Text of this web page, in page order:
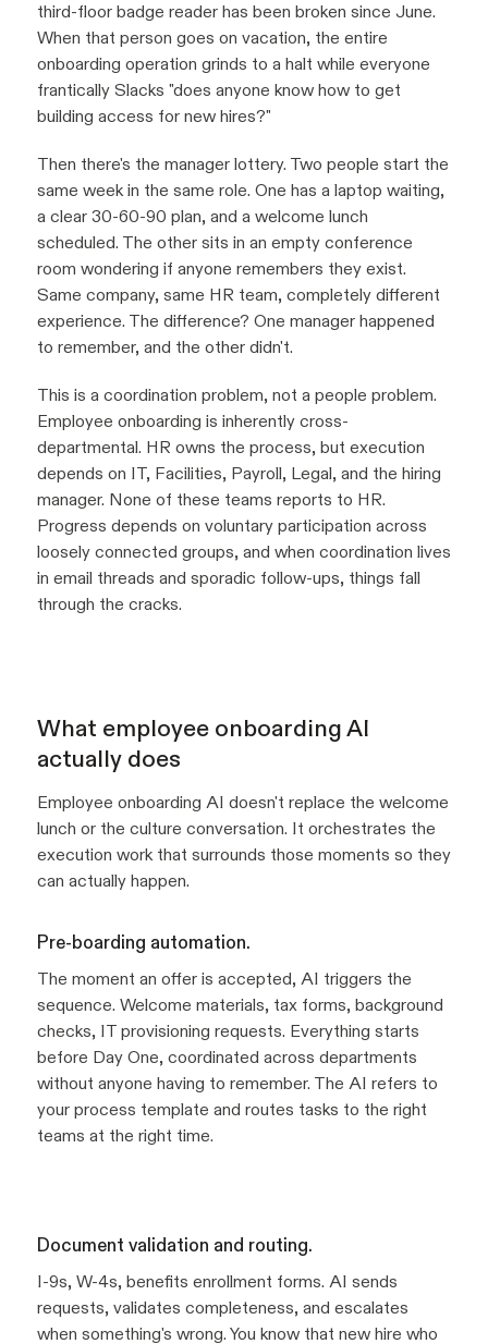
third-floor badge reader has been broken since June.
When that person goes on vacation, the entire
onboarding operation grinds to a halt while everyone
frantically Slacks "does anyone know how to get
building access for new hires?"
Then there's the manager lottery. Two people start the
same week in the same role. One has a laptop waiting,
a clear 30-60-90 plan, and a welcome lunch
scheduled. The other sits in an empty conference
room wondering if anyone remembers they exist.
Same company, same HR team, completely different
experience. The difference? One manager happened
to remember, and the other didn't.
This is a coordination problem, not a people problem.
Employee onboarding is inherently cross-
departmental. HR owns the process, but execution
depends on IT, Facilities, Payroll, Legal, and the hiring
manager. None of these teams reports to HR.
Progress depends on voluntary participation across
loosely connected groups, and when coordination lives
in email threads and sporadic follow-ups, things fall
through the cracks.
What employee onboarding AI
actually does
Employee onboarding AI doesn't replace the welcome
lunch or the culture conversation. It orchestrates the
execution work that surrounds those moments so they
can actually happen.
Pre-boarding automation.
The moment an offer is accepted, AI triggers the
sequence. Welcome materials, tax forms, background
checks, IT provisioning requests. Everything starts
before Day One, coordinated across departments
without anyone having to remember. The AI refers to
your process template and routes tasks to the right
teams at the right time.
Document validation and routing.
I-9s, W-4s, benefits enrollment forms. AI sends
requests, validates completeness, and escalates
when something's wrong. You know that new hire who